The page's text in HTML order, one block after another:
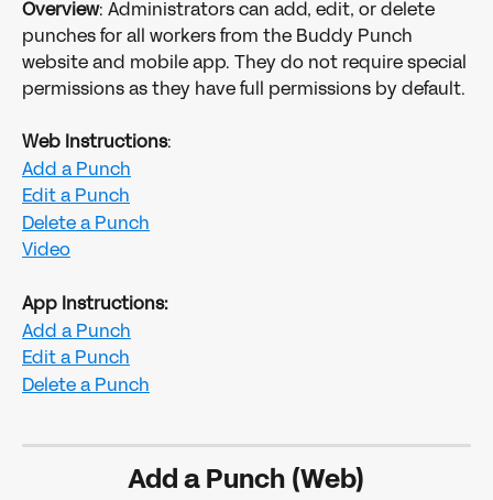
Overview: Administrators can add, edit, or delete
punches for all workers from the Buddy Punch
website and mobile app. They do not require special
permissions as they have full permissions by default.
Web Instructions:
Add a Punch
Edit a Punch
Delete a Punch
Video
App Instructions:
Add a Punch
Edit a Punch
Delete a Punch
Add a Punch (Web)